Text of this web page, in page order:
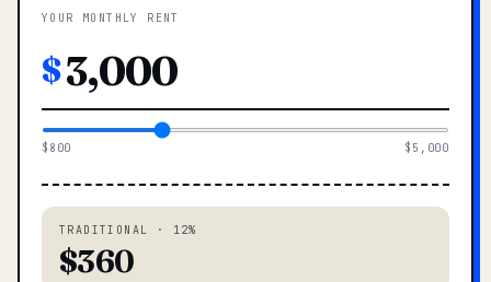
YOUR MONTHLY RENT
$
$800 $5,000
TRADITIONAL · 12%
$360